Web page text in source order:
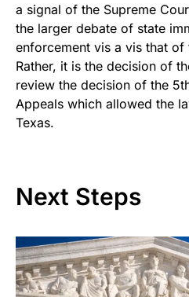
a signal of the Supreme
the larger debate of state
enforcement vis a vis that
Rather, it is the decision of
review the decision of the
Appeals which allowed the
Texas.
Next Steps